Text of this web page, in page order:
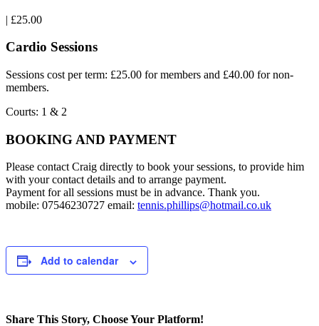
| £25.00
Cardio Sessions
Sessions cost per term: £25.00 for members and £40.00 for non-
members.
Courts: 1 & 2
BOOKING AND PAYMENT
Please contact Craig directly to book your sessions, to provide him
with your contact details and to arrange payment.
Payment for all sessions must be in advance. Thank you.
mobile: 07546230727 email: tennis.phillips@hotmail.co.uk
Add to calendar
Share This Story, Choose Your Platform!